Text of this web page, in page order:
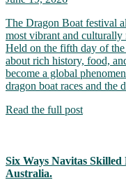
The Dragon Boat festival
most vibrant and culturally
Held on the fifth day of
about rich history, food,
become a global
dragon boat races and
Read the full post
Six Ways Navitas Skilled
Australia.